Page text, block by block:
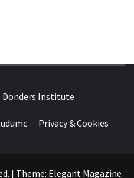
WONDERS
Donders Institute
Privacy & Cookies
| Theme: Elegant Magazine